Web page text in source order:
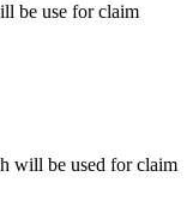
be use for claim
will be used for claim